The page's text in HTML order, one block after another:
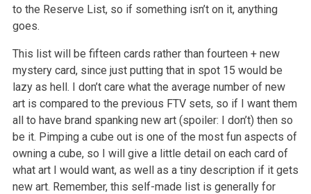
to the Reserve List, so if something isn’t on it, anything
goes.
This list will be fifteen cards rather than fourteen + new
mystery card, since just putting that in spot 15 would be
lazy as hell. I don’t care what the average number of new
art is compared to the previous FTV sets, so if I want them
all to have brand spanking new art (spoiler: I don’t) then so
be it. Pimping a cube out is one of the most fun aspects of
owning a cube, so I will give a little detail on each card of
what art I wouldwant, as well as a tiny description if it gets
new art. Remember, this self-made list is generally for